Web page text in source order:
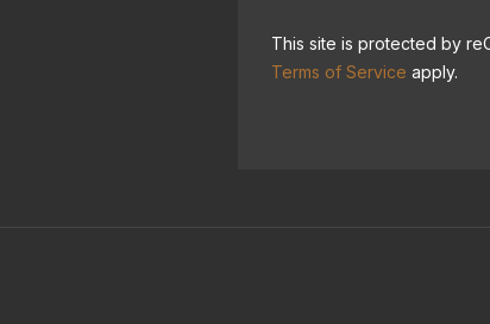
This site is protected by
Terms of Service apply.